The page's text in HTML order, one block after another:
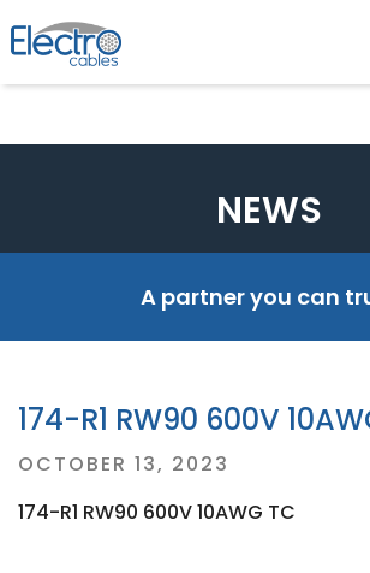
NEWS
A partner you can
174-R1 RW90 600V
Posted
OCTOBER 13, 2023
174-R1 RW90 600V 10AWG TC